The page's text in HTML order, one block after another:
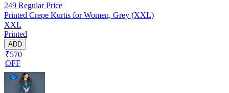
249 Regular Price
Printed Crepe Kurtis for Women, Grey (XXL)
XXL
Printed
ADD
₹570
OFF